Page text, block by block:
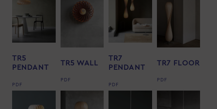
TR5
PENDANT
PDF
TR5 WALL
PDF
TR7
PENDANT
PDF
TR7 FLOOR
PDF